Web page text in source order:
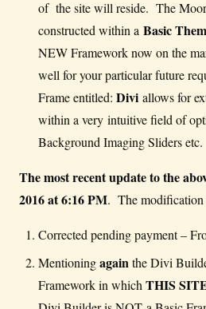
of the site will reside. The
constructed within a Basic
NEW Framework now on the
well for your particular future
Frame entitled: Divi allows for
within a very intuitive field of
Background Imaging Sliders etc.
The most recent update to the
2016 at 6:16 PM. The modification
Corrected pending payment –
Mentioningagainthe Divi
Framework in which THIS